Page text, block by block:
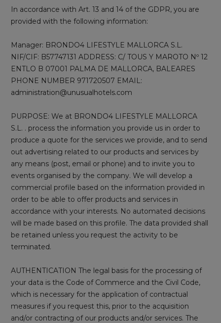
In accordance with Art. 13 and 14 of the GDPR, you are
provided with the following information:
Manager: BRONDO4 LIFESTYLE MALLORCA S.L.
NIF/CIF: B57747131 ADDRESS: C/ TOUS Y MAROTO Nº 12
ENTLO B 07001 PALMA DE MALLORCA, BALEARES
PHONE NUMBER 971720507 EMAIL:
administration@unusualhotels.com
PURPOSE: We at BRONDO4 LIFESTYLE MALLORCA
S.L. . process the information you provide us in order to
produce a quote for the services we provide, and to send
out advertising related to our products and services by
any means (post, email or phone) and to invite you to
events organised by the company. We will develop a
commercial profile based on the information provided in
order to be able to offer products and services in
accordance with your interests. No automated decisions
will be made based on this profile. The data provided shall
be retained unless you request the activity to be
terminated.
AUTHENTICATION The legal basis for the processing of
your data is the Code of Commerce and the Civil Code,
which is necessary for the application of contractual
measures if you request this, prior to the acquisition
and/or contracting of our products and/or services. The